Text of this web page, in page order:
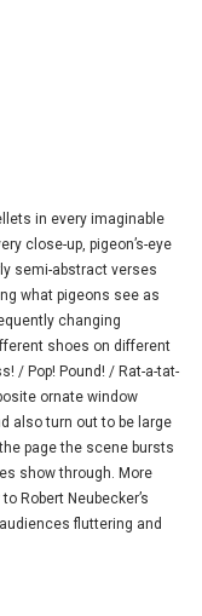
in every imaginable
close-up, pigeon’s-eye
semi-abstract verses
what pigeons see as
changing
shoes on different
/ Pop! Pound! / Rat-a-tat-
ornate window
also turn out to be large
page the scene bursts
show through. More
Robert Neubecker’s
fluttering and